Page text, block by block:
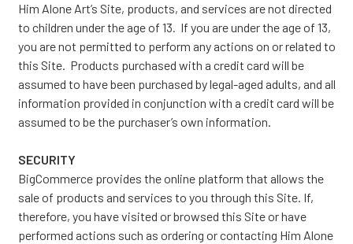
Him Alone Art’s Site, products, and services are not directed
to children under the age of 13. If you are under the age of 13,
you are not permitted to perform any actions on or related to
this Site. Products purchased with a credit card will be
assumed to have been purchased by legal-aged adults, and all
information provided in conjunction with a credit card will be
assumed to be the purchaser’s own information.
SECURITY
BigCommerce provides the online platform that allows the
sale of products and services to you through this Site. If,
therefore, you have visited or browsed this Site or have
performed actions such as ordering or contacting Him Alone